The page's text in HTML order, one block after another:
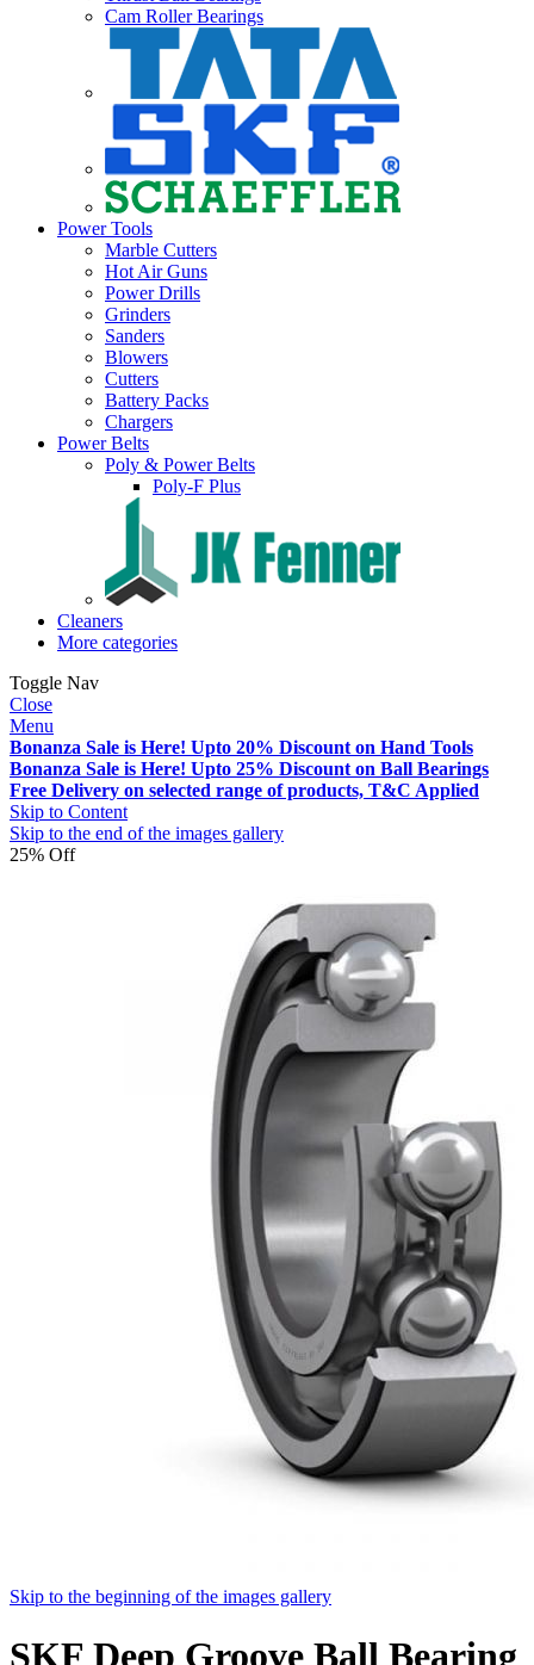
Cam Roller Bearings
Power Tools
Marble Cutters
Hot Air Guns
Power Drills
Grinders
Sanders
Blowers
Cutters
Battery Packs
Chargers
Power Belts
Poly & Power Belts
Poly-F Plus
Cleaners
More categories
Toggle Nav
Close
Menu
Bonanza Sale is Here! Upto 20% Discount on Hand Tools
Bonanza Sale is Here! Upto 25% Discount on Ball Bearings
Free Delivery on selected range of products, T&C Applied
Skip to Content
Skip to the end of the images gallery
25% Off
Skip to the beginning of the images gallery
SKF Deep Groove Ball Bearing